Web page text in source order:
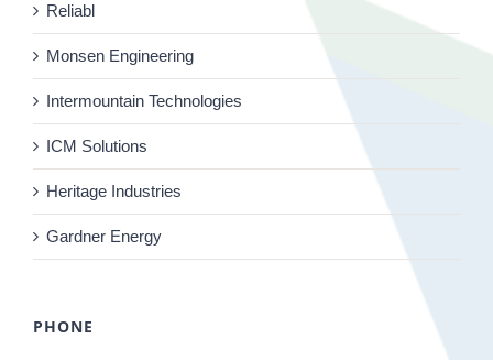
Reliabl
Monsen Engineering
Intermountain Technologies
ICM Solutions
Heritage Industries
Gardner Energy
PHONE